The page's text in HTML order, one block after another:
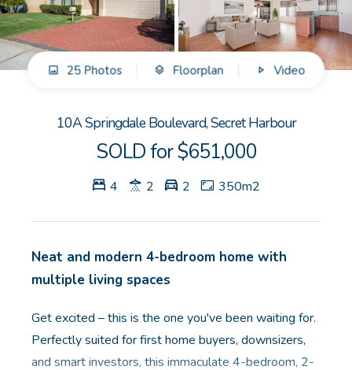
Instagram
GET IN TOUCH
Unit 9 10 Oasis Dr, Secret Harbour, WA
25 Photos Floorplan Video
10A Springdale Boulevard, Secret Harbour
SOLD for $651,000
4 2 2 350m2
Neat and modern 4-bedroom home with
multiple living spaces
Get excited – this is the one you've been waiting for.
Perfectly suited for first home buyers, downsizers,
and smart investors, this immaculate 4-bedroom, 2-